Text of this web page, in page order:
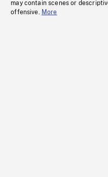
may contain scenes or
offensive. More